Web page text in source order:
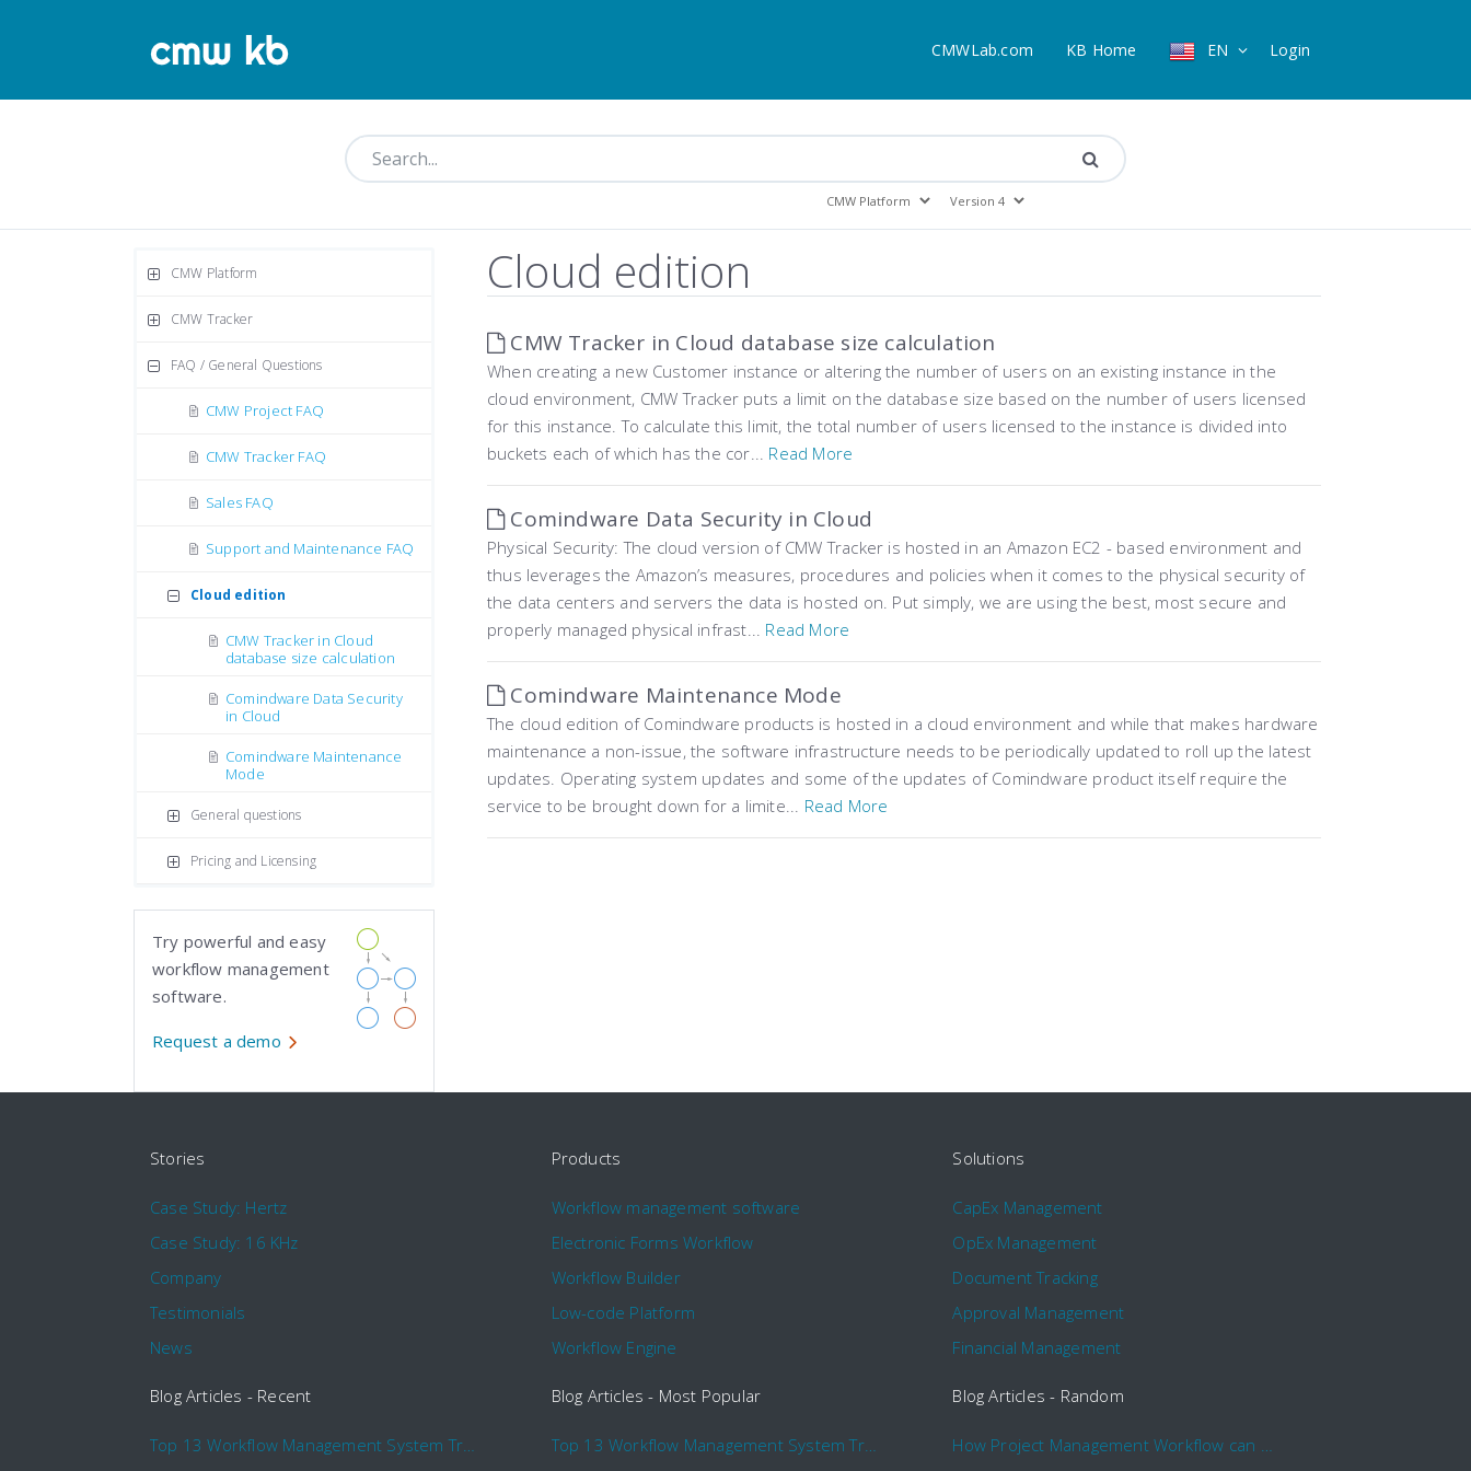
CMWLab.com KB Home EN Login
CMW Platform
CMW Tracker
FAQ / General Questions
CMW Project FAQ
CMW Tracker FAQ
Sales FAQ
Support and Maintenance FAQ
Cloud edition
CMW Tracker in Cloud
database size calculation
Comindware Data Security
in Cloud
Comindware Maintenance
Mode
General questions
Pricing and Licensing
Try powerful and easy
workflow management
software.
Request a demo
Cloud edition
CMW Tracker in Cloud database size calculation
When creating a new Customer instance or altering the number of users on an existing instance in the
cloud environment, CMW Tracker puts a limit on the database size based on the number of users licensed
for this instance. To calculate this limit, the total number of users licensed to the instance is divided into
buckets each of which has the cor... Read More
Comindware Data Security in Cloud
Physical Security: The cloud version of CMW Tracker is hosted in an Amazon EC2 - based environment and
thus leverages the Amazon’s measures, procedures and policies when it comes to the physical security of
the data centers and servers the data is hosted on. Put simply, we are using the best, most secure and
properly managed physical infrast... Read More
Comindware Maintenance Mode
The cloud edition of Comindware products is hosted in a cloud environment and while that makes hardware
maintenance a non-issue, the software infrastructure needs to be periodically updated to roll up the latest
updates. Operating system updates and some of the updates of Comindware product itself require the
service to be brought down for a limite... Read More
Stories
Case Study: Hertz
Case Study: 16 KHz
Company
Testimonials
News
Products
Workflow management software
Electronic Forms Workflow
Workflow Builder
Low-code Platform
Workflow Engine
Solutions
CapEx Management
OpEx Management
Document Tracking
Approval Management
Financial Management
Blog Articles - Recent
Top 13 Workflow Management System Trends and Features for 2020
Blog Articles - Most Popular
Top 13 Workflow Management System Trends and Features for 2020
Blog Articles - Random
How Project Management Workflow can Make Your Company More Efficient